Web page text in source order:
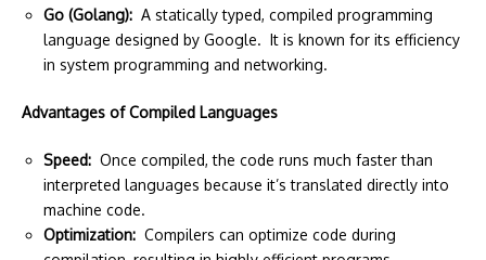
Go (Golang): A statically typed, compiled programming
language designed by Google. It is known for its efficiency
in system programming and networking.
Advantages of Compiled Languages
Speed: Once compiled, the code runs much faster than
interpreted languages because it’s translated directly into
machine code.
Optimization: Compilers can optimize code during